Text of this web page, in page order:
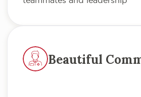
Beautiful